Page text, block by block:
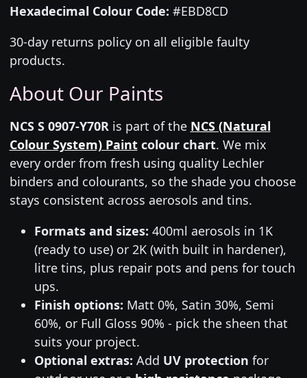
Hexadecimal Colour Code: #EBD8CD
30-day returns policy on all eligible faulty
products.
About Our Paints
NCS S 0907-Y70R is part of the NCS (Natural
Colour System) Paintcolour chart. We mix
every order from fresh using quality Lechler
binders and colourants, so the shade you choose
stays consistent across aerosols and tins.
Formats and sizes: 400ml aerosols in 1K
(ready to use) or 2K (with built in hardener),
litre tins, plus repair pots and pens for touch
ups.
Finish options: Matt 0%, Satin 30%, Semi
60%, or Full Gloss 90% - pick the sheen that
suits your project.
Optional extras: Add UV protection for